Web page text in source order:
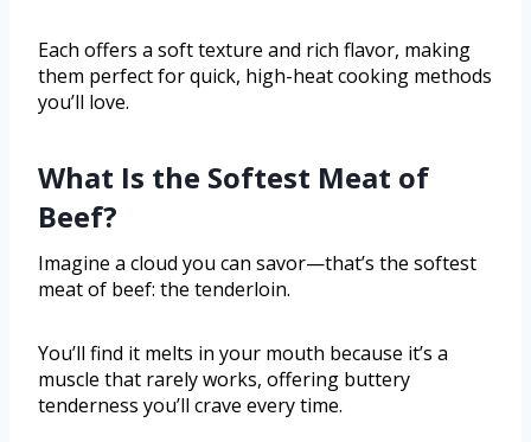
Each offers a soft texture and rich flavor, making
them perfect for quick, high-heat cooking methods
you’ll love.
What Is the Softest Meat of
Beef?
Imagine a cloud you can savor—that’s the softest
meat of beef: the tenderloin.
You’ll find it melts in your mouth because it’s a
muscle that rarely works, offering buttery
tenderness you’ll crave every time.